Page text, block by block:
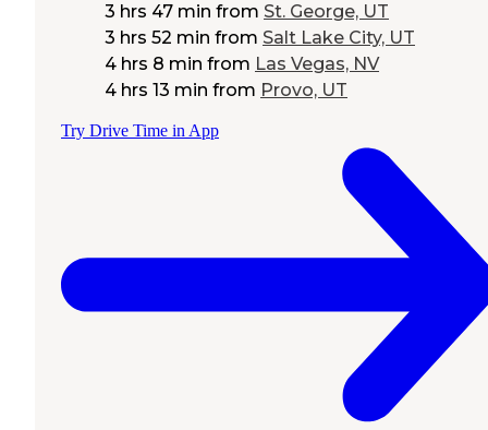
3 hrs 47 min from St. George, UT
3 hrs 52 min from Salt Lake City, UT
4 hrs 8 min from Las Vegas, NV
4 hrs 13 min from Provo, UT
Try Drive Time in App